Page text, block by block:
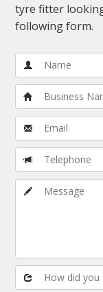
tyre fitter
following form.